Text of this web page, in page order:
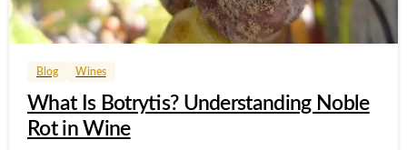
0
Blog Wines
What Is Botrytis? Understanding Noble
Rot in Wine